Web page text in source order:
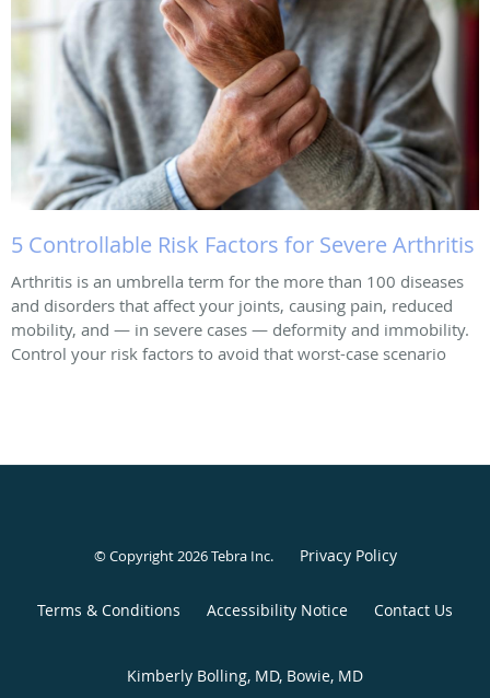
5 Controllable Risk Factors for Severe Arthritis
Arthritis is an umbrella term for the more than 100 diseases
and disorders that affect your joints, causing pain, reduced
mobility, and — in severe cases — deformity and immobility.
Control your risk factors to avoid that worst-case scenario
© Copyright 2026Tebra Inc. Privacy Policy
Terms & Conditions Accessibility Notice Contact Us
Kimberly Bolling, MD, Bowie, MD